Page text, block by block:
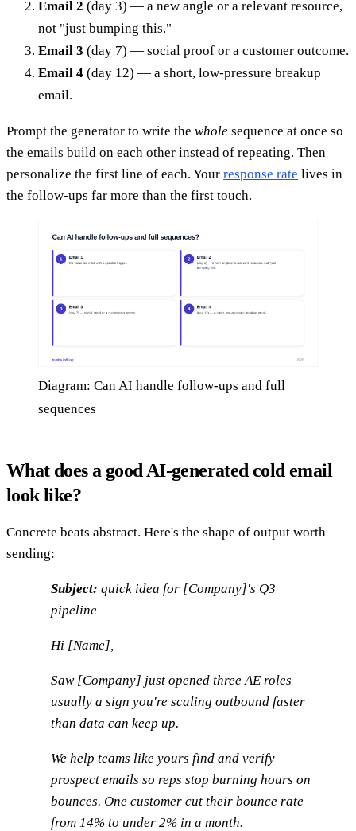
Email 2 (day 3) — a new angle or a relevant resource,
not "just bumping this."
Email 3 (day 7) — social proof or a customer outcome.
Email 4 (day 12) — a short, low-pressure breakup
email.
Prompt the generator to write the whole sequence at once so
the emails build on each other instead of repeating. Then
personalize the first line of each. Your response rate lives in
the follow-ups far more than the first touch.
Diagram: Can AI handle follow-ups and full
sequences
What does a good AI-generated cold email
look like?
Concrete beats abstract. Here's the shape of output worth
sending:
Subject: quick idea for [Company]'s Q3
pipeline
Hi [Name],
Saw [Company] just opened three AE roles —
usually a sign you're scaling outbound faster
than data can keep up.
We help teams like yours find and verify
prospect emails so reps stop burning hours on
bounces. One customer cut their bounce rate
from 14% to under 2% in a month.